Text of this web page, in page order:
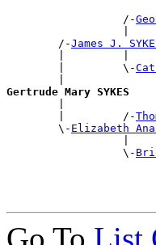
                  /-
|
        /-
James J.
|         |
        |         \-
|
Gertrude Mary SYKES
|
        |         /-
        \-
Elizabeth
|
                  \-